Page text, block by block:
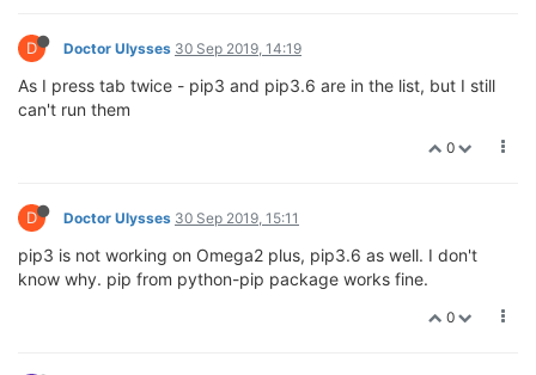
D Doctor Ulysses 30 Sep 2019, 14:19
As I press tab twice - pip3 and pip3.6 are in the list, but I still
can't run them
0
D Doctor Ulysses 30 Sep 2019, 15:11
pip3 is not working on Omega2 plus, pip3.6 as well. I don't
know why. pip from python-pip package works fine.
0